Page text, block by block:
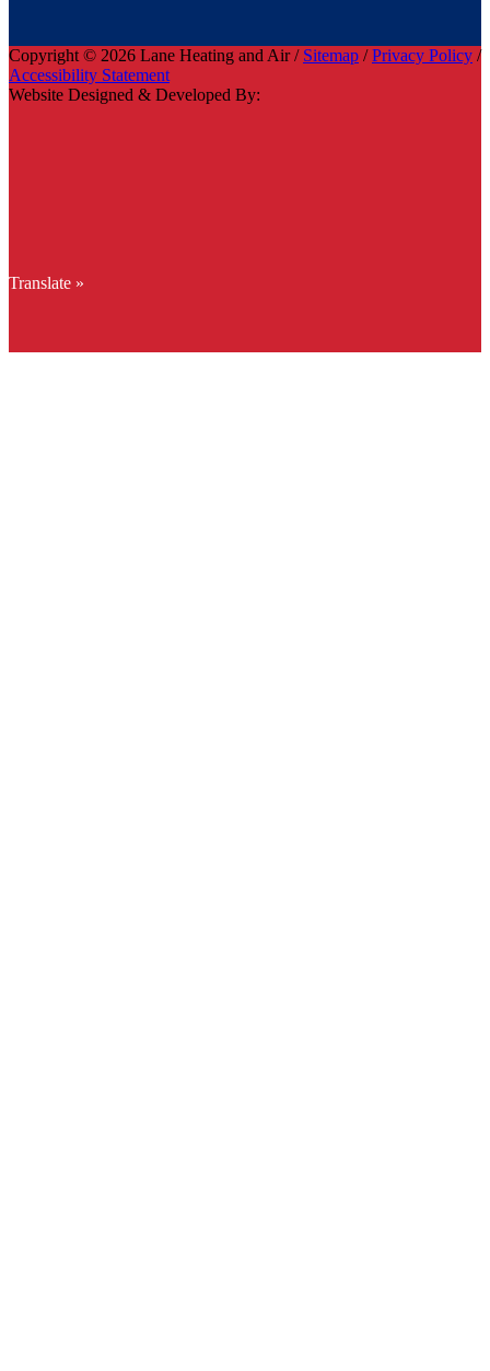
Copyright © 2026 Lane Heating and Air / Sitemap /Privacy Policy /
Accessibility Statement
Website Designed & Developed By:
Translate »